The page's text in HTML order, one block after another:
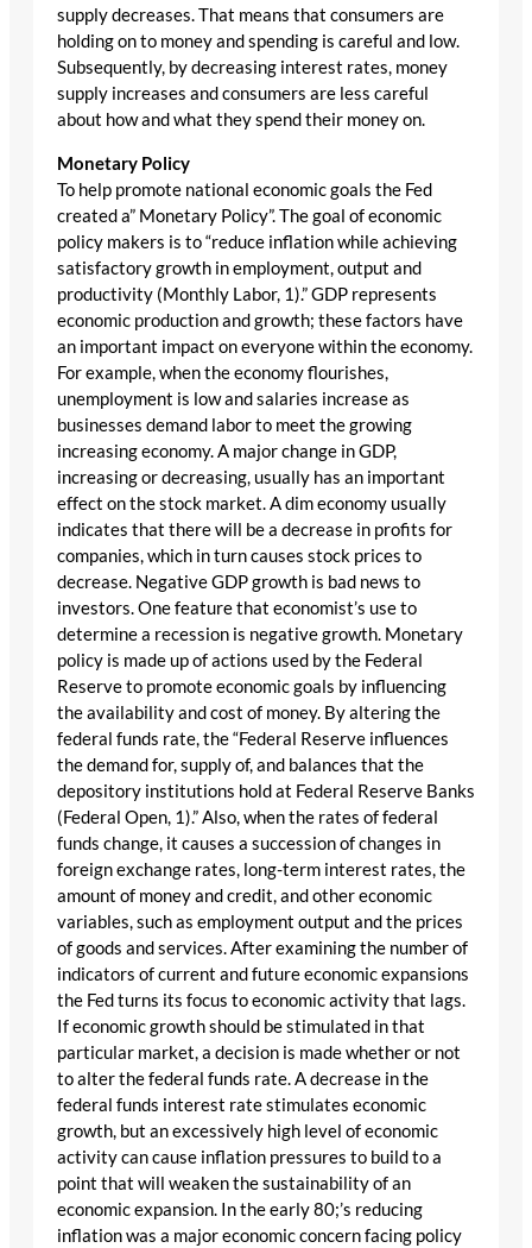
supply decreases. That means that consumers are
holding on to money and spending is careful and low.
Subsequently, by decreasing interest rates, money
supply increases and consumers are less careful
about how and what they spend their money on.
Monetary Policy
To help promote national economic goals the Fed
created a” Monetary Policy”. The goal of economic
policy makers is to “reduce inflation while achieving
satisfactory growth in employment, output and
productivity (Monthly Labor, 1).” GDP represents
economic production and growth; these factors have
an important impact on everyone within the economy.
For example, when the economy flourishes,
unemployment is low and salaries increase as
businesses demand labor to meet the growing
increasing economy. A major change in GDP,
increasing or decreasing, usually has an important
effect on the stock market. A dim economy usually
indicates that there will be a decrease in profits for
companies, which in turn causes stock prices to
decrease. Negative GDP growth is bad news to
investors. One feature that economist’s use to
determine a recession is negative growth. Monetary
policy is made up of actions used by the Federal
Reserve to promote economic goals by influencing
the availability and cost of money. By altering the
federal funds rate, the “Federal Reserve influences
the demand for, supply of, and balances that the
depository institutions hold at Federal Reserve Banks
(Federal Open, 1).” Also, when the rates of federal
funds change, it causes a succession of changes in
foreign exchange rates, long-term interest rates, the
amount of money and credit, and other economic
variables, such as employment output and the prices
of goods and services. After examining the number of
indicators of current and future economic expansions
the Fed turns its focus to economic activity that lags.
If economic growth should be stimulated in that
particular market, a decision is made whether or not
to alter the federal funds rate. A decrease in the
federal funds interest rate stimulates economic
growth, but an excessively high level of economic
activity can cause inflation pressures to build to a
point that will weaken the sustainability of an
economic expansion. In the early 80;’s reducing
inflation was a major economic concern facing policy